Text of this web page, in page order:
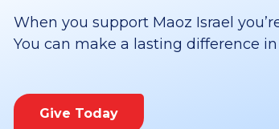
When you support Maoz Israel
You can make a lasting difference
Give Today